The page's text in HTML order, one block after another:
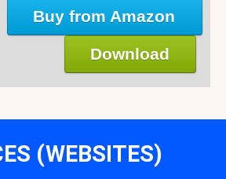
Buy from Amazon
Download
(WEBSITES)